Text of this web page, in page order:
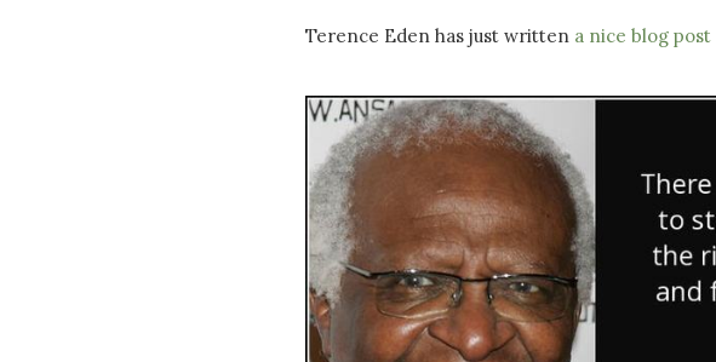
Terence Eden has just written a nice blog post